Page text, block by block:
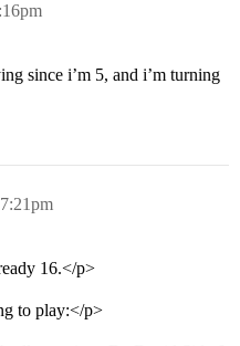
since i’m 5, and i’m turning
16.</p>
to play:</p>